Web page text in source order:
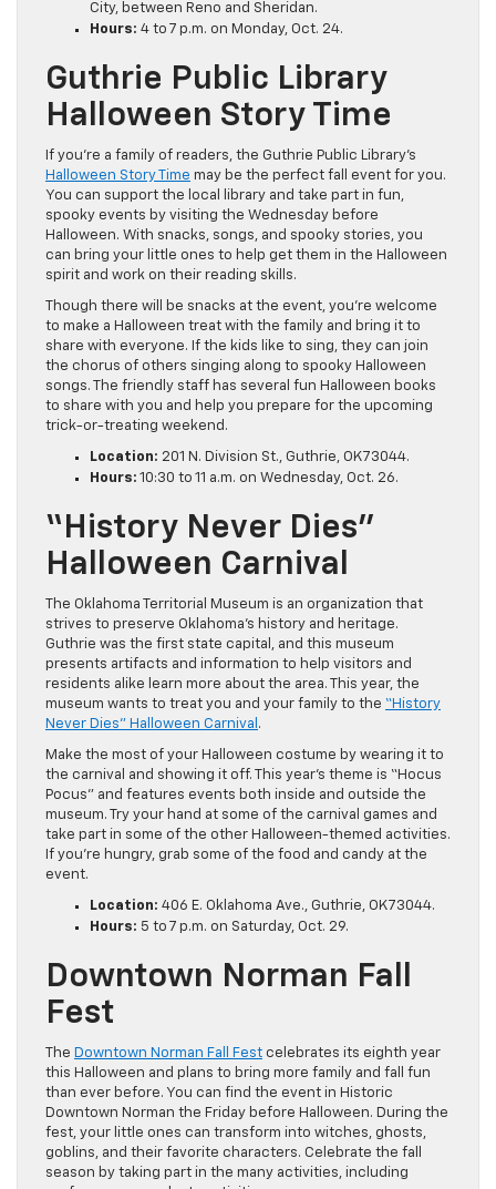
City, between Reno and Sheridan.
Hours: 4 to 7 p.m. on Monday, Oct. 24.
Guthrie Public Library
Halloween Story Time
If you’re a family of readers, the Guthrie Public Library’s
Halloween Story Time may be the perfect fall event for you.
You can support the local library and take part in fun,
spooky events by visiting the Wednesday before
Halloween. With snacks, songs, and spooky stories, you
can bring your little ones to help get them in the Halloween
spirit and work on their reading skills.
Though there will be snacks at the event, you’re welcome
to make a Halloween treat with the family and bring it to
share with everyone. If the kids like to sing, they can join
the chorus of others singing along to spooky Halloween
songs. The friendly staff has several fun Halloween books
to share with you and help you prepare for the upcoming
trick-or-treating weekend.
Location: 201 N. Division St., Guthrie, OK 73044.
Hours: 10:30 to 11 a.m. on Wednesday, Oct. 26.
“History Never Dies”
Halloween Carnival
The Oklahoma Territorial Museum is an organization that
strives to preserve Oklahoma’s history and heritage.
Guthrie was the first state capital, and this museum
presents artifacts and information to help visitors and
residents alike learn more about the area. This year, the
museum wants to treat you and your family to the “History
Never Dies” Halloween Carnival .
Make the most of your Halloween costume by wearing it to
the carnival and showing it off. This year’s theme is “Hocus
Pocus” and features events both inside and outside the
museum. Try your hand at some of the carnival games and
take part in some of the other Halloween-themed activities.
If you’re hungry, grab some of the food and candy at the
event.
Location: 406 E. Oklahoma Ave., Guthrie, OK73044.
Hours: 5 to 7 p.m. on Saturday, Oct. 29.
Downtown Norman Fall
Fest
The Downtown Norman Fall Fest celebrates its eighth year
this Halloween and plans to bring more family and fall fun
than ever before. You can find the event in Historic
Downtown Norman the Friday before Halloween. During the
fest, your little ones can transform into witches, ghosts,
goblins, and their favorite characters. Celebrate the fall
season by taking part in the many activities, including